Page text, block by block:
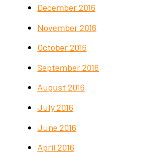
December 2016
November 2016
October 2016
September 2016
August 2016
July 2016
June 2016
April 2016